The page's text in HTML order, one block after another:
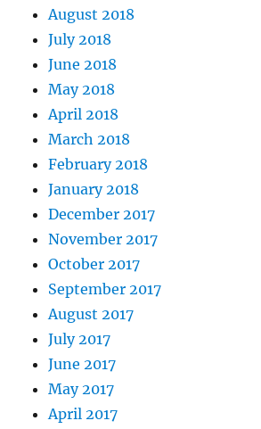
August 2018
July 2018
June 2018
May 2018
April 2018
March 2018
February 2018
January 2018
December 2017
November 2017
October 2017
September 2017
August 2017
July 2017
June 2017
May 2017
April 2017